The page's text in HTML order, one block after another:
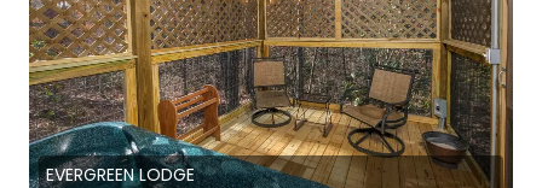
EVERGREEN LODGE